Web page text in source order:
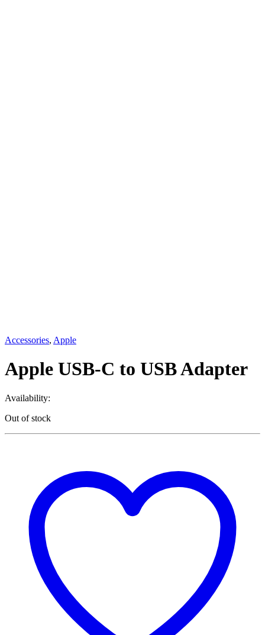
Accessories, Apple
Apple USB-C to USB Adapter
Availability:
Out of stock